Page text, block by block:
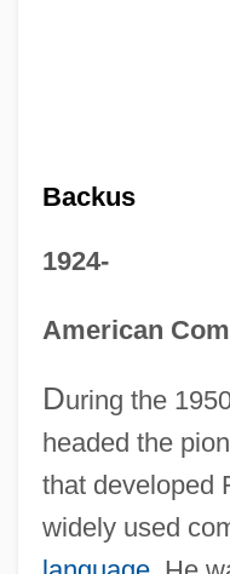
Backus
1924-
American
During the
headed the
that developed
widely used